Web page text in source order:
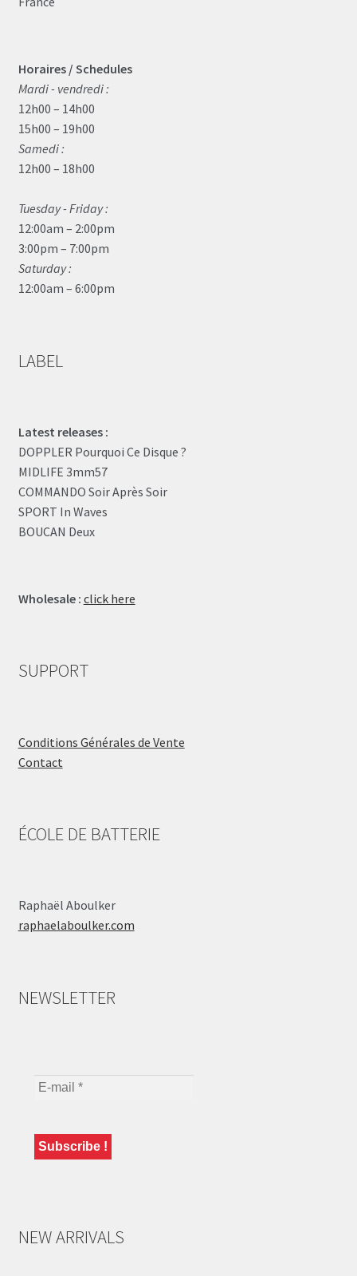
Horaires / Schedules
Mardi - vendredi :
12h00 – 14h00
15h00 – 19h00
Samedi :
12h00 – 18h00
Tuesday - Friday :
12:00am – 2:00pm
3:00pm – 7:00pm
Saturday :
12:00am – 6:00pm
LABEL
Latest releases :
DOPPLER Pourquoi Ce Disque ?
MIDLIFE 3mm57
COMMANDO Soir Après Soir
SPORT In Waves
BOUCAN Deux
Wholesale : click here
SUPPORT
Conditions Générales de Vente
Contact
ÉCOLE DE BATTERIE
Raphaël Aboulker
raphaelaboulker.com
NEWSLETTER
NEW ARRIVALS